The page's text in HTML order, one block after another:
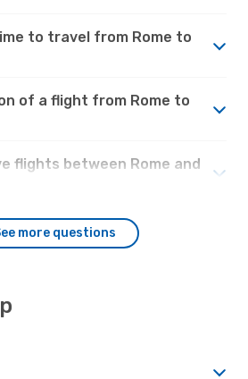
to travel from Rome to
of a flight from Rome to
flights between Rome and
more questions